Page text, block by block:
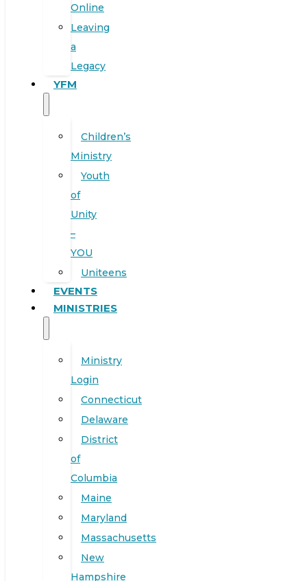
Online
Leaving
a
Legacy
YFM
Children’s
Ministry
Youth
of
Unity
–
YOU
Uniteens
EVENTS
MINISTRIES
Ministry
Login
Connecticut
Delaware
District
of
Columbia
Maine
Maryland
Massachusetts
New
Hampshire